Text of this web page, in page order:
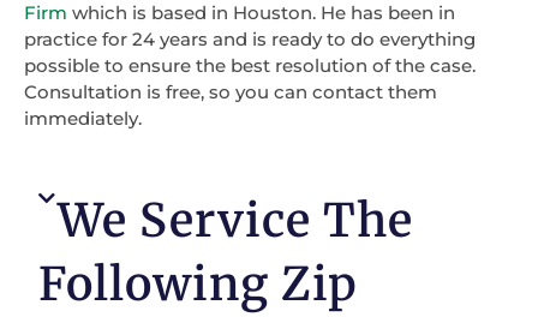
Firm which is based in Houston. He has been in
practice for 24 years and is ready to do everything
possible to ensure the best resolution of the case.
Consultation is free, so you can contact them
immediately.
We Service The
Following Zip